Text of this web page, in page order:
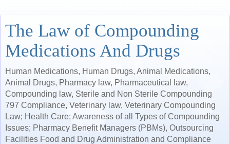
The Law of Compounding
Medications And Drugs
Human Medications, Human Drugs, Animal Medications,
Animal Drugs, Pharmacy law, Pharmaceutical law,
Compounding law, Sterile and Non Sterile Compounding
797 Compliance, Veterinary law, Veterinary Compounding
Law; Health Care; Awareness of all Types of Compounding
Issues; Pharmacy Benefit Managers (PBMs), Outsourcing
Facilities Food and Drug Administration and Compliance